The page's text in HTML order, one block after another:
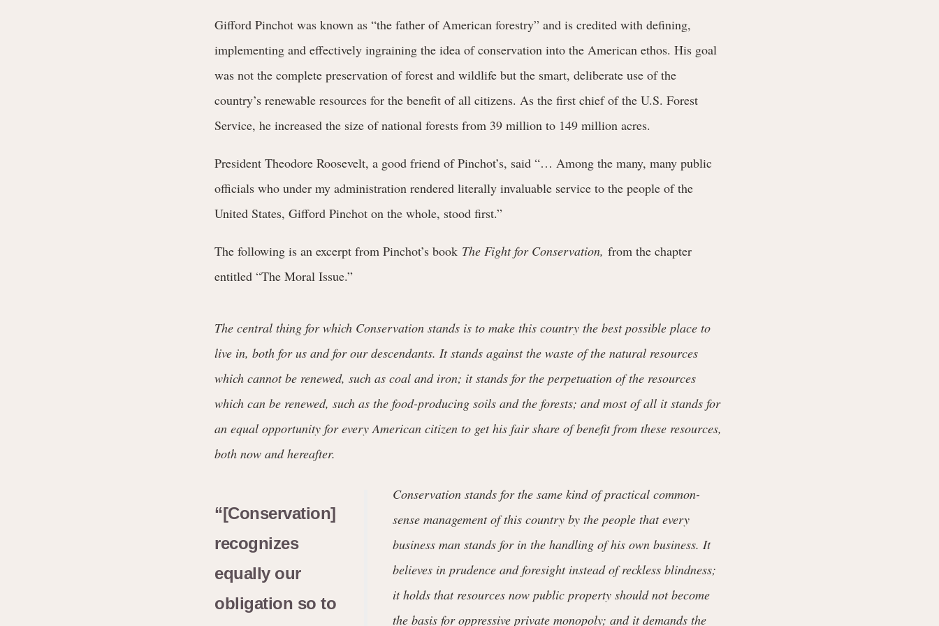
Gifford Pinchot was known as “the father of American forestry” and is credited with defining,
implementing and effectively ingraining the idea of conservation into the American ethos. His goal
was not the complete preservation of forest and wildlife but the smart, deliberate use of the
country’s renewable resources for the benefit of all citizens. As the first chief of the U.S. Forest
Service, he increased the size of national forests from 39 million to 149 million acres.
President Theodore Roosevelt, a good friend of Pinchot’s, said “… Among the many, many public
officials who under my administration rendered literally invaluable service to the people of the
United States, Gifford Pinchot on the whole, stood first.”
The following is an excerpt from Pinchot’s book The Fight for Conservation, from the chapter
entitled “The Moral Issue.”
The central thing for which Conservation stands is to make this country the best possible place to
live in, both for us and for our descendants. It stands against the waste of the natural resources
which cannot be renewed, such as coal and iron; it stands for the perpetuation of the resources
which can be renewed, such as the food-producing soils and the forests; and most of all it stands for
an equal opportunity for every American citizen to get his fair share of benefit from these resources,
both now and hereafter.
“[Conservation]
recognizes
equally our
obligation so to
Conservation stands for the same kind of practical common-
sense management of this country by the people that every
business man stands for in the handling of his own business. It
believes in prudence and foresight instead of reckless blindness;
it holds that resources now public property should not become
the basis for oppressive private monopoly; and it demands the